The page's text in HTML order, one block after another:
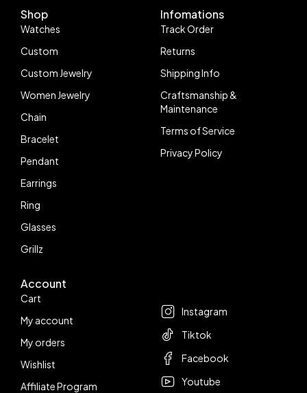
Shop
Watches
Custom
Custom Jewelry
Women Jewelry
Chain
Bracelet
Pendant
Earrings
Ring
Glasses
Grillz
Infomations
Track Order
Returns
Shipping Info
Craftsmanship &
Maintenance
Terms of Service
Privacy Policy
Account
Cart
My account
My orders
Wishlist
Affiliate Program
Instagram
Tiktok
Facebook
Youtube